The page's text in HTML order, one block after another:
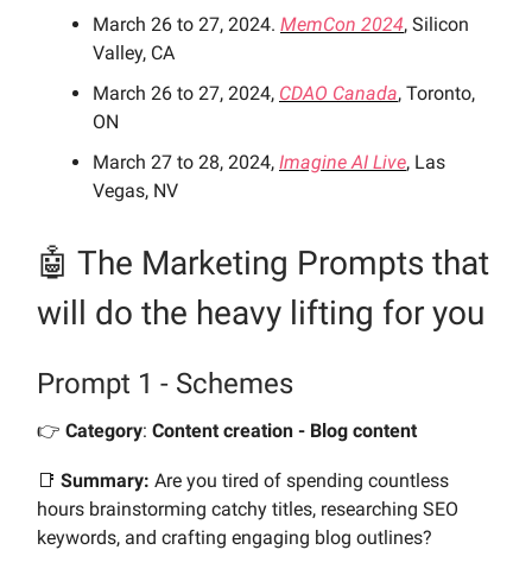
March 26 to 27, 2024. MemCon 2024, Silicon
Valley, CA
March 26 to 27, 2024, CDAO Canada, Toronto,
ON
March 27 to 28, 2024, Imagine AI Live, Las
Vegas, NV
🤖 The Marketing Prompts that
will do the heavy lifting for you
Prompt 1 - Schemes
👉️ Category: Content creation - Blog content
📑 Summary: Are you tired of spending countless
hours brainstorming catchy titles, researching SEO
keywords, and crafting engaging blog outlines?